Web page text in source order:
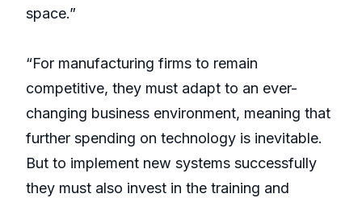
space.”
“For manufacturing firms to remain
competitive, they must adapt to an ever-
changing business environment, meaning that
further spending on technology is inevitable.
But to implement new systems successfully
they must also invest in the training and